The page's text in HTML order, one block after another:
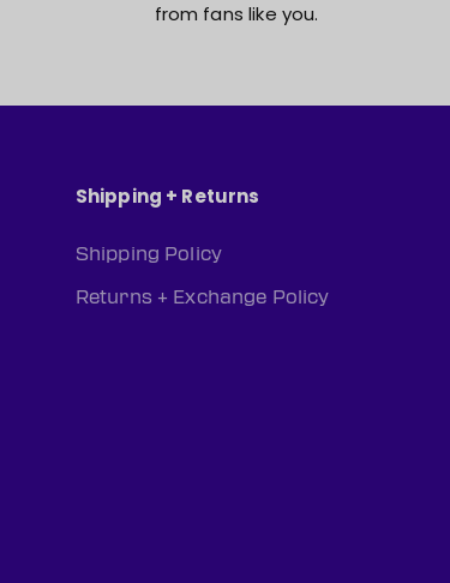
from fans like you.
Shipping + Returns
Shipping Policy
Returns + Exchange Policy